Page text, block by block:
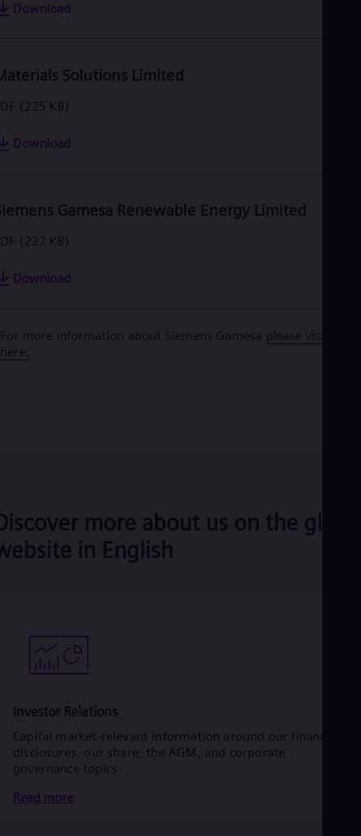
Download
Solutions Limited
(225 KB)
Download
Gamesa Renewable Energy Limited
(227 KB)
Download
For more information about Siemens Gamesa please visit
here.
more about us on the
in English
Investor Relations
Capital market-relevant information around our financial
disclosures, our share, the AGM, and corporate
governance topics
Read more